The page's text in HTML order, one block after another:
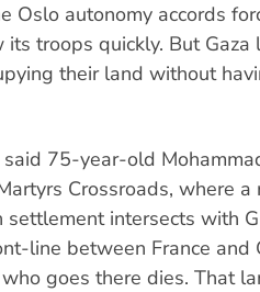
Oslo autonomy accords
troops quickly. But Gaza
their land without
75-year-old
Crossroads, where a
intersects with
line between France and
goes there dies. That